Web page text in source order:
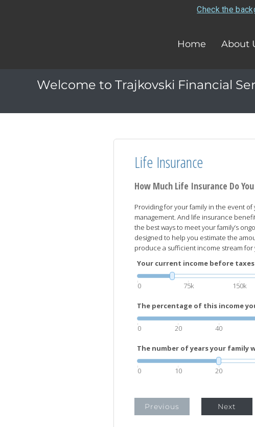
Check the
Home About
Welcome to Trajkovski Financial
Life Insurance
How Much Life Insurance Do
Providing for your family in the event
management. And life insurance
the best ways to meet your family’s
designed to help you estimate the
produce a sufficient income stream for
Your current income before
0 75k 150k
The percentage of this income
0 20 40
The number of years your family
0 10 20
Previous Next